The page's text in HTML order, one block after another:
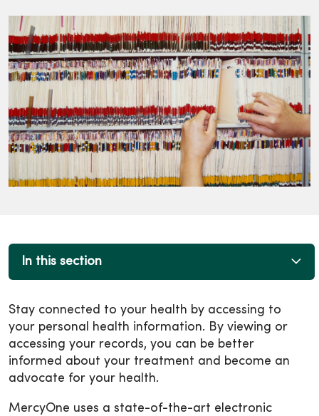
In this section
Stay connected to your health by accessing to
your personal health information. By viewing or
accessing your records, you can be better
informed about your treatment and become an
advocate for your health.
MercyOne uses a state-of-the-art electronic